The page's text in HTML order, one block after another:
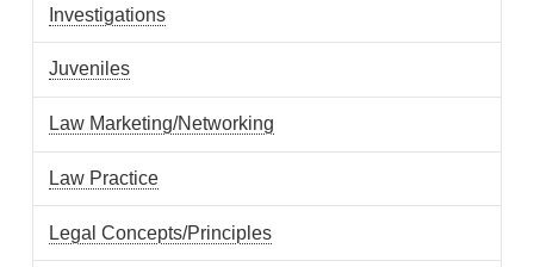
Investigations
Juveniles
Law Marketing/Networking
Law Practice
Legal Concepts/Principles